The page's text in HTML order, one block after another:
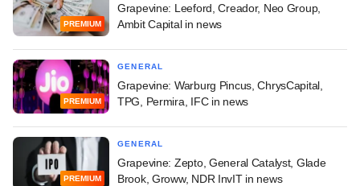
PREMIUM
Grapevine: Leeford, Creador, Neo Group,
Ambit Capital in news
PREMIUM
GENERAL
Grapevine: Warburg Pincus, ChrysCapital,
TPG, Permira, IFC in news
PREMIUM
GENERAL
Grapevine: Zepto, General Catalyst, Glade
Brook, Groww, NDR InvIT in news